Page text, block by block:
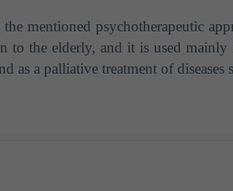
mentioned psychotherapeutic
to the elderly, and it is used mainly
as a palliative treatment of diseases